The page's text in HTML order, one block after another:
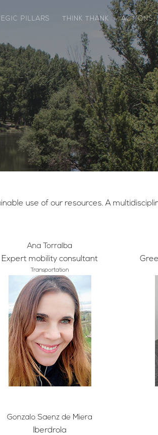
PILLARS THINK THANK ACTIONS
use of our resources. A
Ana Torralba
Expert mobility consultant
Transportation
Gonzalo Saenz de Miera
Iberdrola